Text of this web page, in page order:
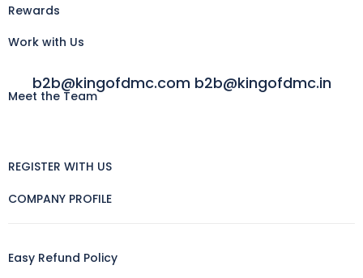
Rewards
Work with Us
b2b@kingofdmc.com b2b@kingofdmc.in
Meet the Team
REGISTER WITH US
COMPANY PROFILE
Easy Refund Policy